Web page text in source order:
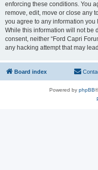
enforcing these conditions. You
remove, edit, move or close any
you agree to any information
While this information will not be
consent, neither “Ford Capri
any hacking attempt that may
Board index
Powered by phpBB